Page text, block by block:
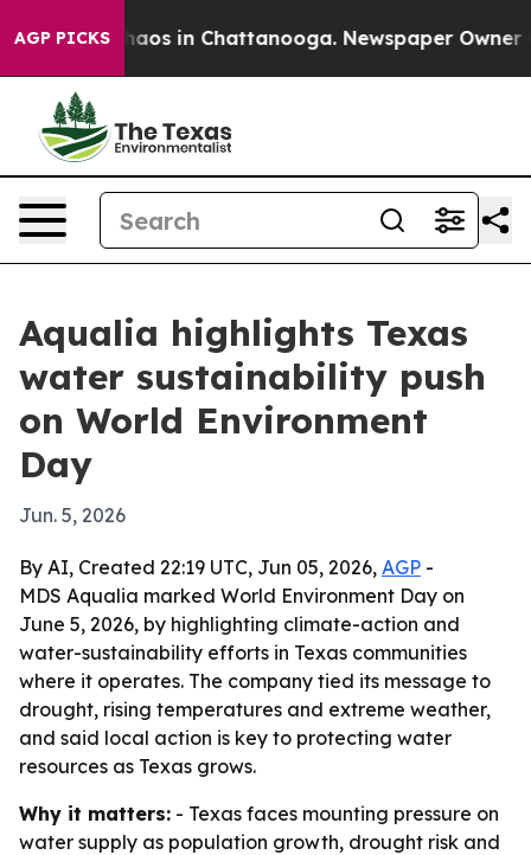
AGP PICKSChaos in Chattanooga. Newspaper Owner
Aqualia highlights Texas
water sustainability push
on World Environment
Day
Jun. 5, 2026
By AI, Created 22:19 UTC, Jun 05, 2026, AGP -
MDS Aqualia marked World Environment Day on
June 5, 2026, by highlighting climate-action and
water-sustainability efforts in Texas communities
where it operates. The company tied its message to
drought, rising temperatures and extreme weather,
and said local action is key to protecting water
resources as Texas grows.
Why it matters: - Texas faces mounting pressure on
water supply as population growth, drought risk and